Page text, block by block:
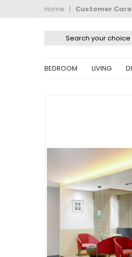
Home | Customer
BEDROOM LIVING